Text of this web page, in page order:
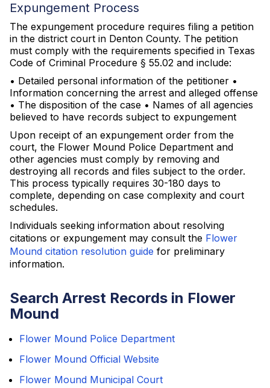
Expungement Process
The expungement procedure requires filing a petition
in the district court in Denton County. The petition
must comply with the requirements specified in Texas
Code of Criminal Procedure § 55.02 and include:
• Detailed personal information of the petitioner •
Information concerning the arrest and alleged offense
• The disposition of the case • Names of all agencies
believed to have records subject to expungement
Upon receipt of an expungement order from the
court, the Flower Mound Police Department and
other agencies must comply by removing and
destroying all records and files subject to the order.
This process typically requires 30-180 days to
complete, depending on case complexity and court
schedules.
Individuals seeking information about resolving
citations or expungement may consult the Flower
Mound citation resolution guide for preliminary
information.
Search Arrest Records in Flower
Mound
Flower Mound Police Department
Flower Mound Official Website
Flower Mound Municipal Court